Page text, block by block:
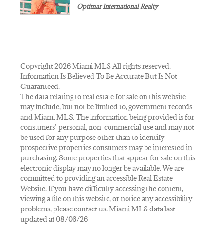
Optimar International Realty
Copyright 2026 Miami MLS All rights reserved.
Information Is Believed To Be Accurate But Is Not
Guaranteed.
The data relating to real estate for sale on this website
may include, but not be limited to, government records
and Miami MLS. The information being provided is for
consumers’ personal, non-commercial use and may not
be used for any purpose other than to identify
prospective properties consumers may be interested in
purchasing. Some properties that appear for sale on this
electronic display may no longer be available. We are
committed to providing an accessible Real Estate
Website. If you have difficulty accessing the content,
viewing a file on this website, or notice any accessibility
problems, please contact us. Miami MLS data last
updated at 08/06/26